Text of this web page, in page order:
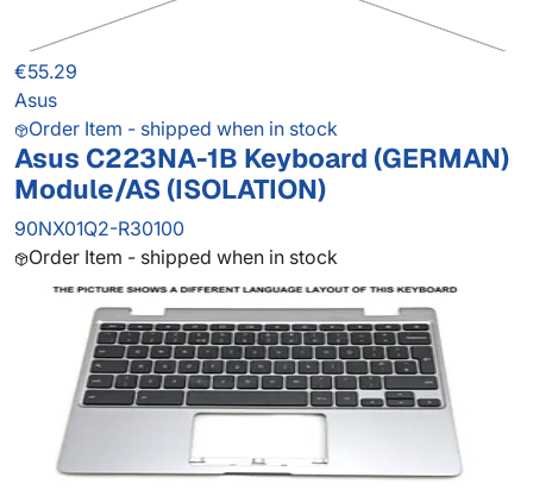
€55.29
Asus
Order Item - shipped when in stock
Asus C223NA-1B Keyboard (GERMAN)
Module/AS (ISOLATION)
90NX01Q2-R30100
Order Item - shipped when in stock